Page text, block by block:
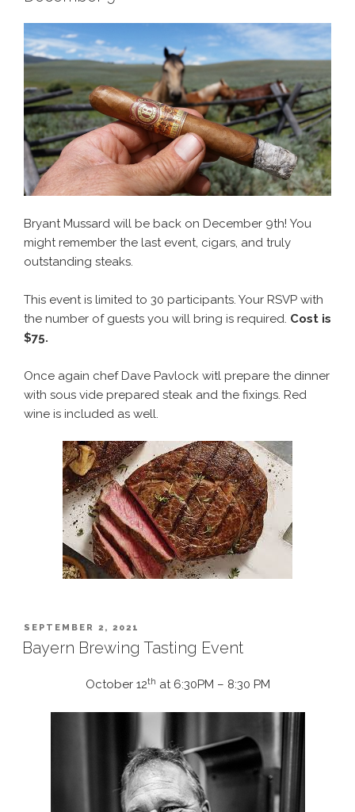
Bryant Mussard will be back on December 9th! You
might remember the last event, cigars, and truly
outstanding steaks.
This event is limited to 30 participants. Your RSVP with
the number of guests you will bring is required. Cost is
$75.
Once again chef Dave Pavlock witl prepare the dinner
with sous vide prepared steak and the fixings. Red
wine is included as well.
POSTED
ON
SEPTEMBER 2, 2021
Bayern Brewing Tasting Event
October 12th at 6:30PM – 8:30 PM